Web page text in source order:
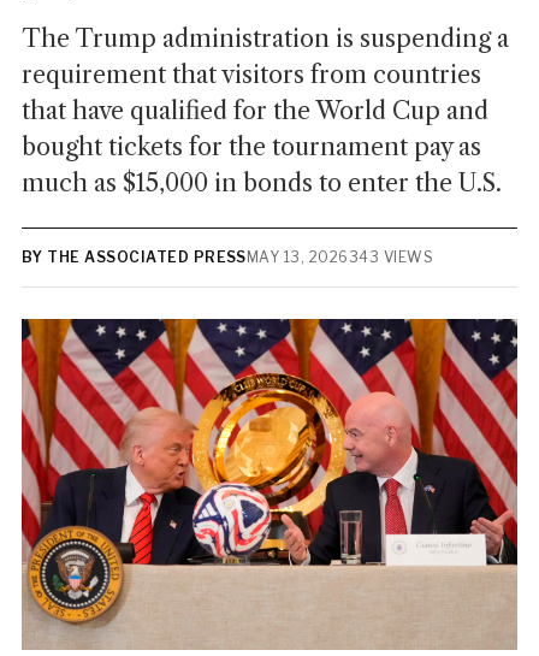
The Trump administration is suspending a
requirement that visitors from countries
that have qualified for the World Cup and
bought tickets for the tournament pay as
much as $15,000 in bonds to enter the U.S.
BY THE ASSOCIATED PRESS MAY 13, 2026343 VIEWS